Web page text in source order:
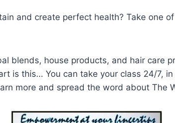
and create perfect health? Take one
blends, house products, and hair care
is this… You can take your class 24/7,
more and spread the word about The